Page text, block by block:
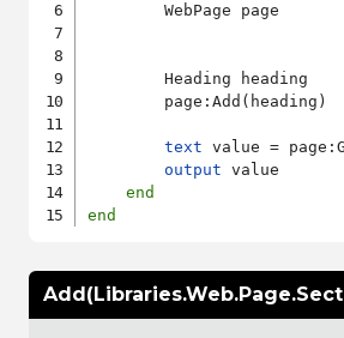
        WebPage page
        Heading heading
        page:Add(heading)
text value =
output value
end
end